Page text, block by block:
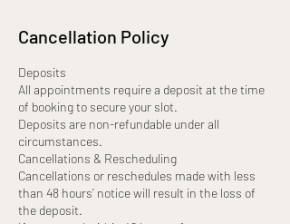
Cancellation Policy
Deposits
All appointments require a deposit at the time
of booking to secure your slot.
Deposits are non-refundable under all
circumstances.
Cancellations & Rescheduling
Cancellations or reschedules made with less
than 48 hours’ notice will result in the loss of
the deposit.